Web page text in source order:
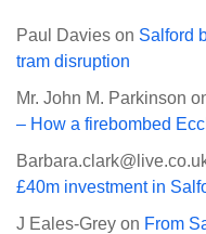
Paul Davies on Salford
tram disruption
Mr. John M. Parkinson
– How a firebombed
£40m investment in
J Eales-Grey on From